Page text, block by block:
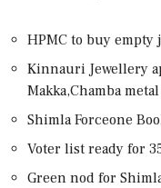
HPMC to buy empty
Kinnauri Jewellery
Makka,Chamba
Shimla Forceone
Voter list ready for
Green nod for